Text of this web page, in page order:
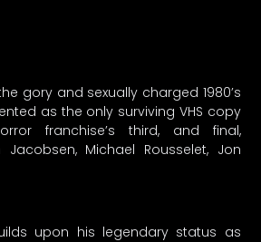
gory and sexually charged 1980’s
as the only surviving VHS copy
franchise’s third, and final,
Jacobsen, Michael Rousselet, Jon
upon his legendary status as